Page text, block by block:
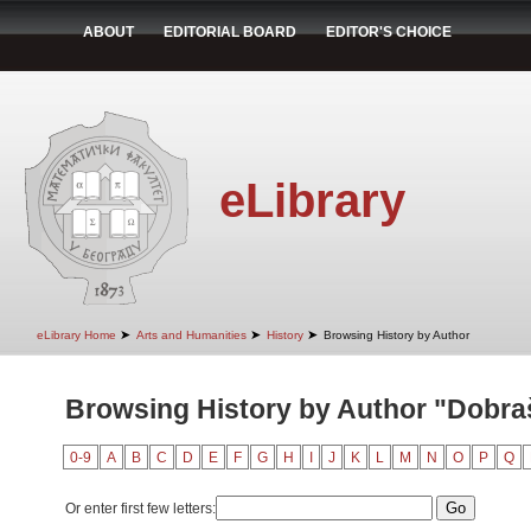
ABOUT EDITORIAL BOARD EDITOR'S CHOICE
eLibrary
eLibrary Home ➤ Arts and Humanities ➤ History ➤ Browsing History by Author
Browsing History by Author
0-9 A B C D E F G H J K L M N O P Q
Or enter first few letters: